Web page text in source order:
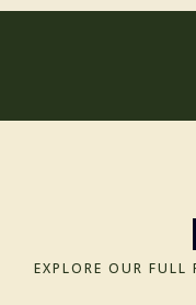
EXPLORE OUR FULL